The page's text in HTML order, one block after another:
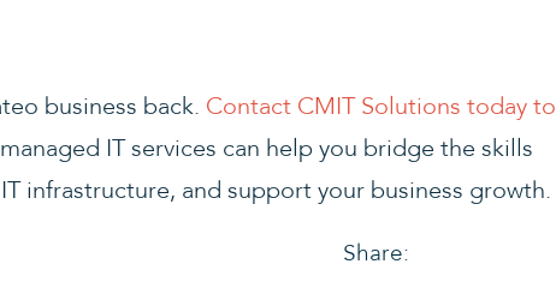
business back. Contact CMIT Solutions today to
IT services can help you bridge the skills
infrastructure, and support your business growth.
Share: